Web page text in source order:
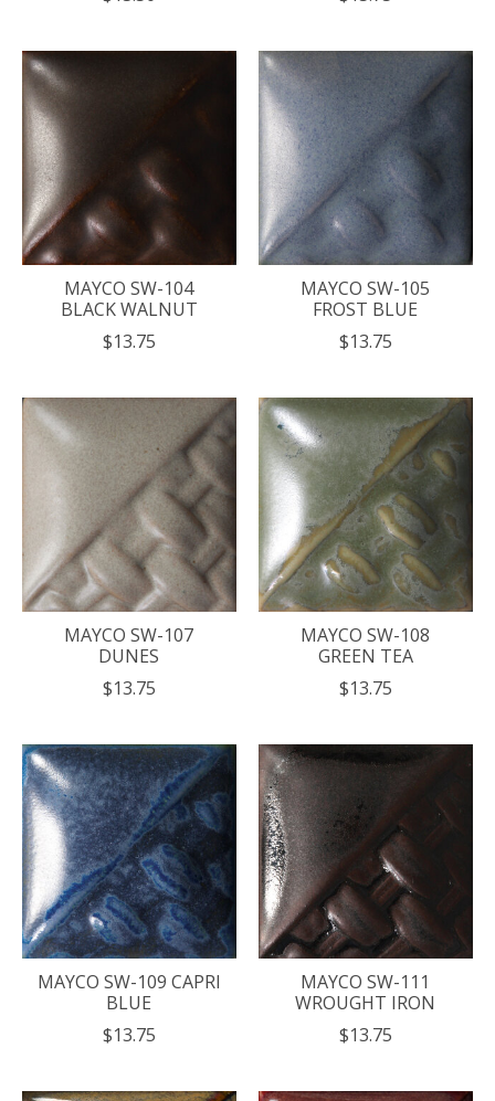
MAYCO SW-104
BLACK WALNUT
$13.75
MAYCO SW-105
FROST BLUE
$13.75
MAYCO SW-107
DUNES
$13.75
MAYCO SW-108
GREEN TEA
$13.75
MAYCO SW-109 CAPRI
BLUE
$13.75
MAYCO SW-111
WROUGHT IRON
$13.75